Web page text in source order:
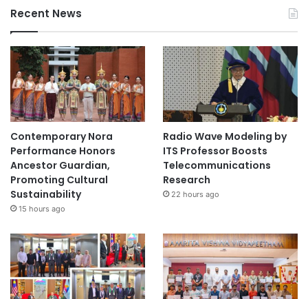
Recent News
Contemporary Nora
Performance Honors
Ancestor Guardian,
Promoting Cultural
Sustainability
15 hours ago
Radio Wave Modeling by
ITS Professor Boosts
Telecommunications
Research
22 hours ago